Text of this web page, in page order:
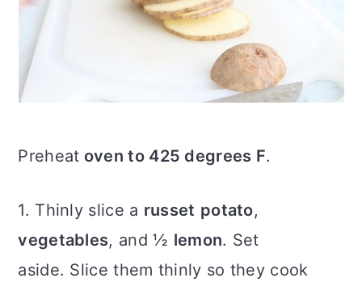
Preheat oven to 425 degrees F.
1. Thinly slice a russet potato,
vegetables, and ½ lemon. Set
aside. Slice them thinly so they cook